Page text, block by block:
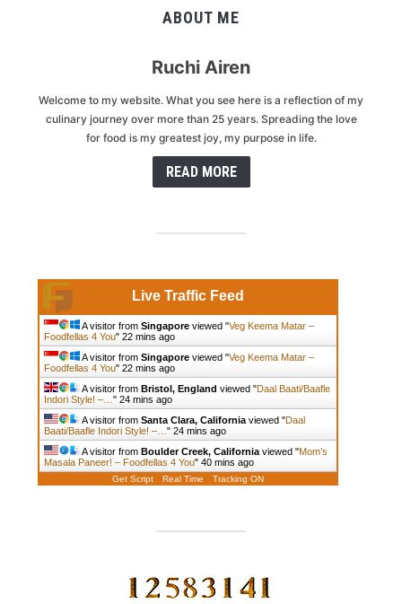
ABOUT ME
Ruchi Airen
Welcome to my website. What you see here is a reflection of my
culinary journey over more than 25 years. Spreading the love
for food is my greatest joy, my purpose in life.
READ MORE
Live Traffic Feed
A visitor from Singaporeviewed "Veg Keema Matar –
Foodfellas 4 You" 22 mins ago
A visitor from Singaporeviewed "Veg Keema Matar –
Foodfellas 4 You" 22 mins ago
A visitor from Bristol, England viewed "Daal Baati/Baafle
Indori Style! –… " 24 mins ago
A visitor from Santa Clara, Californiaviewed "Daal
Baati/Baafle Indori Style! –… " 24 mins ago
A visitor from Boulder Creek, Californiaviewed "Mom’s
Masala Paneer! – Foodfellas 4 You" 40 mins ago
Get Script Real Time Tracking ON